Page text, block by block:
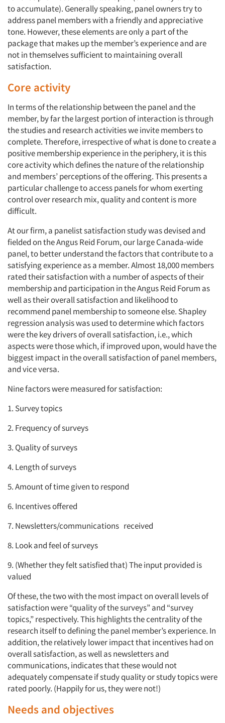
to accumulate). Generally speaking, panel owners try to
address panel members with a friendly and appreciative
tone. However, these elements are only a part of the
package that makes up the member’s experience and are
not in themselves sufficient to maintaining overall
satisfaction.
Core activity
In terms of the relationship between the panel and the
member, by far the largest portion of interaction is through
the studies and research activities we invite members to
complete. Therefore, irrespective of what is done to create a
positive membership experience in the periphery, it is this
core activity which defines the nature of the relationship
and members’ perceptions of the offering. This presents a
particular challenge to access panels for whom exerting
control over research mix, quality and content is more
difficult.
At our firm, a panelist satisfaction study was devised and
fielded on the Angus Reid Forum, our large Canada-wide
panel, to better understand the factors that contribute to a
satisfying experience as a member. Almost 18,000 members
rated their satisfaction with a number of aspects of their
membership and participation in the Angus Reid Forum as
well as their overall satisfaction and likelihood to
recommend panel membership to someone else. Shapley
regression analysis was used to determine which factors
were the key drivers of overall satisfaction, i.e., which
aspects were those which, if improved upon, would have the
biggest impact in the overall satisfaction of panel members,
and vice versa.
Nine factors were measured for satisfaction:
1. Survey topics
2. Frequency of surveys
3. Quality of surveys
4. Length of surveys
5. Amount of time given to respond
6. Incentives offered
7. Newsletters/communications received
8. Look and feel of surveys
9. (Whether they felt satisfied that) The input provided is
valued
Of these, the two with the most impact on overall levels of
satisfaction were “quality of the surveys” and “survey
topics,” respectively. This highlights the centrality of the
research itself to defining the panel member’s experience. In
addition, the relatively lower impact that incentives had on
overall satisfaction, as well as newsletters and
communications, indicates that these would not
adequately compensate if study quality or study topics were
rated poorly. (Happily for us, they were not!)
Needs and objectives